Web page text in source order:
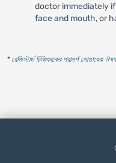
doctor immediately
face and mouth, or
* রেজিস্টার্ড চিকিৎসকের পরামর্শ মোতাবেক